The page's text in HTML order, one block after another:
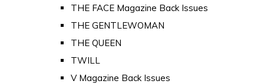
THE FACE Magazine Back Issues
THE GENTLEWOMAN
THE QUEEN
TWILL
V Magazine Back Issues